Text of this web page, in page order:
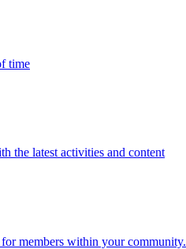
time
the latest activities and content
members within your community.